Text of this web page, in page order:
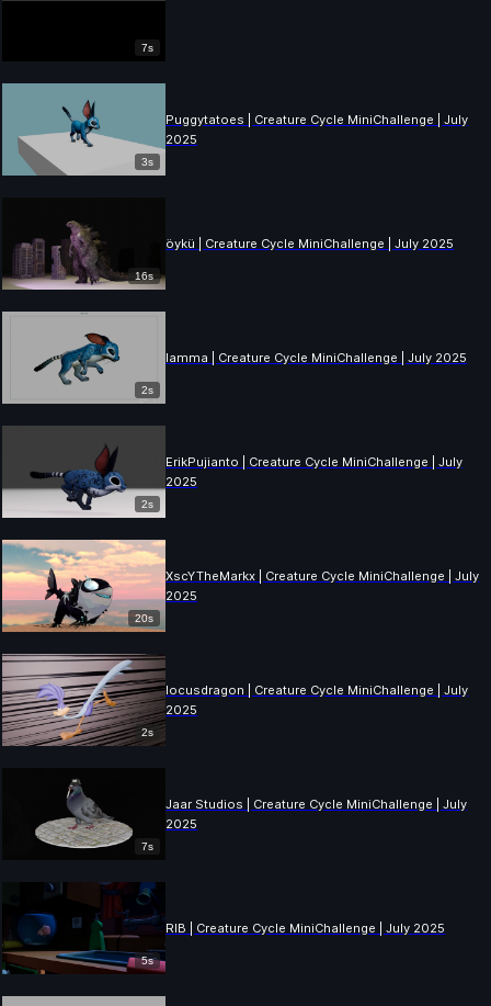
7s
3s
Puggytatoes | Creature Cycle MiniChallenge | July
2025
16s
öykü | Creature Cycle MiniChallenge | July 2025
2s
lamma | Creature Cycle MiniChallenge | July 2025
2s
ErikPujianto | Creature Cycle MiniChallenge | July
2025
20s
XscYTheMarkx | Creature Cycle MiniChallenge | July
2025
2s
locusdragon | Creature Cycle MiniChallenge | July
2025
7s
Jaar Studios | Creature Cycle MiniChallenge | July
2025
5s
RIB | Creature Cycle MiniChallenge | July 2025